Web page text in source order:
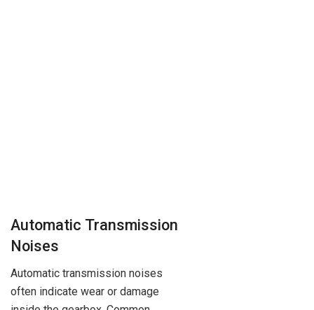
Automatic Transmission
Noises
Automatic transmission noises
often indicate wear or damage